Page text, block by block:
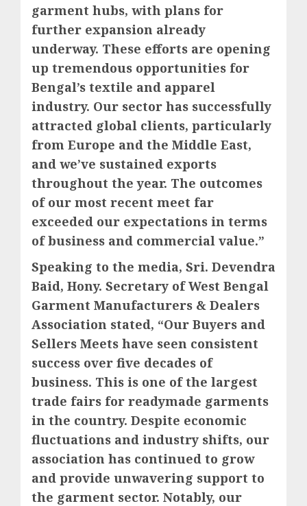
garment hubs, with plans for
further expansion already
underway. These efforts are opening
up tremendous opportunities for
Bengal’s textile and apparel
industry. Our sector has successfully
attracted global clients, particularly
from Europe and the Middle East,
and we’ve sustained exports
throughout the year. The outcomes
of our most recent meet far
exceeded our expectations in terms
of business and commercial value.”
Speaking to the media, Sri. Devendra
Baid, Hony. Secretary of West Bengal
Garment Manufacturers & Dealers
Association stated, “Our Buyers and
Sellers Meets have seen consistent
success over five decades of
business. This is one of the largest
trade fairs for readymade garments
in the country. Despite economic
fluctuations and industry shifts, our
association has continued to grow
and provide unwavering support to
the garment sector. Notably, our